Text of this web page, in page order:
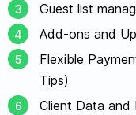
Guest list
Add-ons and
Flexible
Tips)
Client Data and